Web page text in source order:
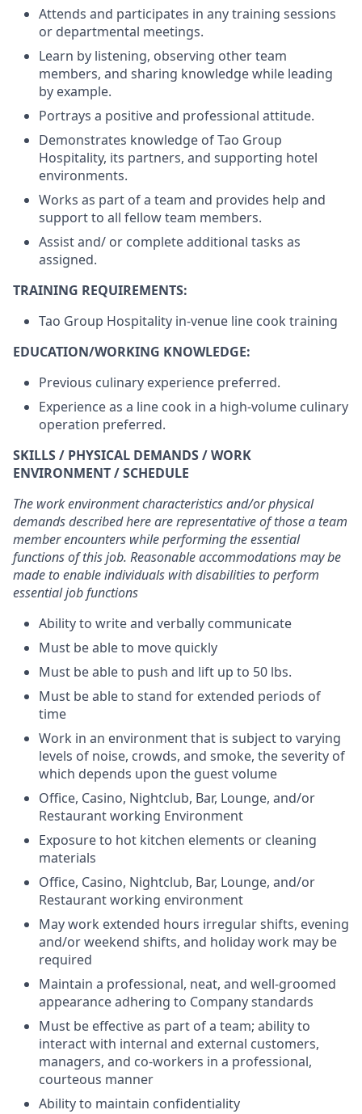
Attends and participates in any training sessions
or departmental meetings.
Learn by listening, observing other team
members, and sharing knowledge while leading
by example.
Portrays a positive and professional attitude.
Demonstrates knowledge of Tao Group
Hospitality, its partners, and supporting hotel
environments.
Works as part of a team and provides help and
support to all fellow team members.
Assist and/ or complete additional tasks as
assigned.
TRAINING REQUIREMENTS:
Tao Group Hospitality in-venue line cook training
EDUCATION/WORKING KNOWLEDGE:
Previous culinary experience preferred.
Experience as a line cook in a high-volume culinary
operation preferred.
SKILLS / PHYSICAL DEMANDS / WORK
ENVIRONMENT / SCHEDULE
The work environment characteristics and/or physical
demands described here are representative of those a team
member encounters while performing the essential
functions of this job. Reasonable accommodations may be
made to enable individuals with disabilities to perform
essential job functions
Ability to write and verbally communicate
Must be able to move quickly
Must be able to push and lift up to 50 lbs.
Must be able to stand for extended periods of
time
Work in an environment that is subject to varying
levels of noise, crowds, and smoke, the severity of
which depends upon the guest volume
Office, Casino, Nightclub, Bar, Lounge, and/or
Restaurant working Environment
Exposure to hot kitchen elements or cleaning
materials
Office, Casino, Nightclub, Bar, Lounge, and/or
Restaurant working environment
May work extended hours irregular shifts, evening
and/or weekend shifts, and holiday work may be
required
Maintain a professional, neat, and well-groomed
appearance adhering to Company standards
Must be effective as part of a team; ability to
interact with internal and external customers,
managers, and co-workers in a professional,
courteous manner
Ability to maintain confidentiality